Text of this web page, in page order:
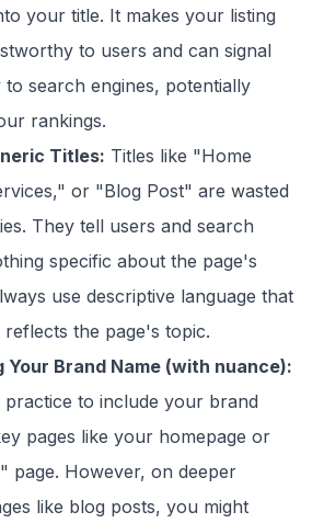
your title. It makes your listing
to users and can signal
to search engines, potentially
rankings.
Titles: Titles like "Home
or "Blog Post" are wasted
They tell users and search
specific about the page's
use descriptive language that
the page's topic.
Your Brand Name (with nuance):
practice to include your brand
pages like your homepage or
page. However, on deeper
like blog posts, you might